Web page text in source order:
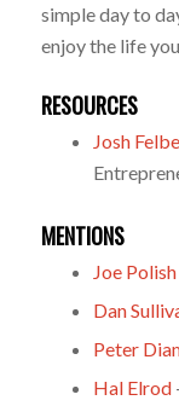
simple day to
enjoy the life
RESOURCES
Josh
MENTIONS
Joe Polish
Dan
Peter
Hal Elrod